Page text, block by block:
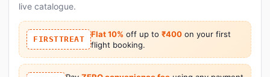
live catalogue.
FIRSTTREAT
Flat 10% off up to ₹400 on your first
flight booking.